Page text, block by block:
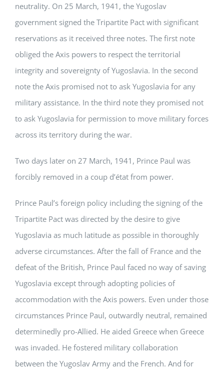
neutrality. On 25 March, 1941, the Yugoslav
government signed the Tripartite Pact with significant
reservations as it received three notes. The first note
obliged the Axis powers to respect the territorial
integrity and sovereignty of Yugoslavia. In the second
note the Axis promised not to ask Yugoslavia for any
military assistance. In the third note they promised not
to ask Yugoslavia for permission to move military forces
across its territory during the war.
Two days later on 27 March, 1941, Prince Paul was
forcibly removed in a coup d’état from power.
Prince Paul’s foreign policy including the signing of the
Tripartite Pact was directed by the desire to give
Yugoslavia as much latitude as possible in thoroughly
adverse circumstances. After the fall of France and the
defeat of the British, Prince Paul faced no way of saving
Yugoslavia except through adopting policies of
accommodation with the Axis powers. Even under those
circumstances Prince Paul, outwardly neutral, remained
determinedly pro-Allied. He aided Greece when Greece
was invaded. He fostered military collaboration
between the Yugoslav Army and the French. And for